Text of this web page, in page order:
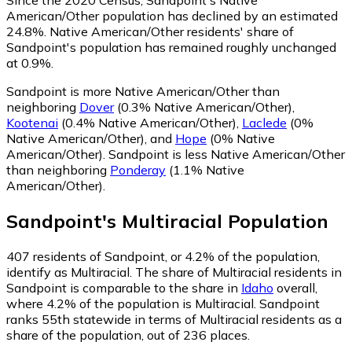
American/Other population has declined by an estimated
24.8%. Native American/Other residents' share of
Sandpoint's population has remained roughly unchanged
at 0.9%.
Sandpoint is more Native American/Other than
neighboring Dover(0.3% Native American/Other)
Kootenai (0.4% Native American/Other) Laclede (0%
Native American/Other) and Hope (0% Native
American/Other) Sandpoint is less Native American/Other
than neighboring Ponderay (1.1% Native
American/Other)
Sandpoint's Multiracial Population
407 residents of Sandpoint, or 4.2% of the population,
identify as Multiracial. The share of Multiracial residents in
Sandpoint is comparable to the share in Idaho overall,
where 4.2% of the population is Multiracial. Sandpoint
ranks 55th statewide in terms of Multiracial residents as a
share of the population, out of 236 places.